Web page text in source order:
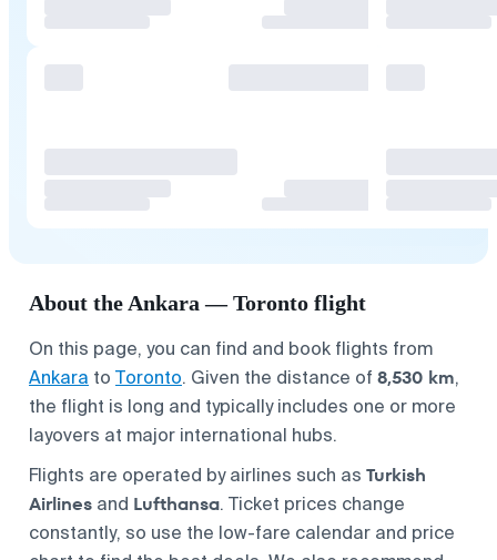
About the Ankara — Toronto flight
On this page, you can find and book flights from
Ankara to Toronto. Given the distance of 8,530 km,
the flight is long and typically includes one or more
layovers at major international hubs.
Flights are operated by airlines such as Turkish
Airlines and Lufthansa. Ticket prices change
constantly, so use the low-fare calendar and price